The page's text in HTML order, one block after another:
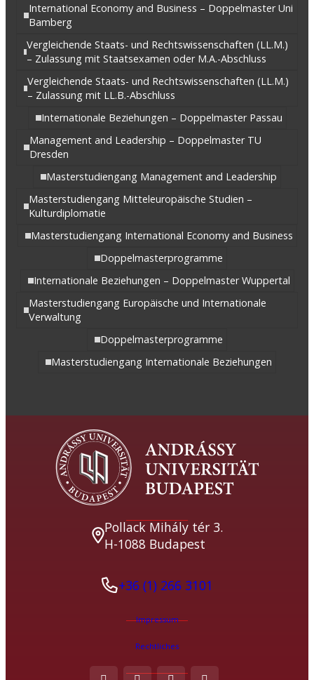
International Economy and Business – Doppelmaster Uni
Bamberg
Vergleichende Staats- und Rechtswissenschaften (LL.M.)
– Zulassung mit Staatsexamen oder M.A.-Abschluss
Vergleichende Staats- und Rechtswissenschaften (LL.M.)
– Zulassung mit LL.B.-Abschluss
Internationale Beziehungen – Doppelmaster Passau
Management and Leadership – Doppelmaster TU
Dresden
Masterstudiengang Management and Leadership
Masterstudiengang Mitteleuropäische Studien –
Kulturdiplomatie
Masterstudiengang International Economy and Business
Doppelmasterprogramme
Internationale Beziehungen – Doppelmaster Wuppertal
Masterstudiengang Europäische und Internationale
Verwaltung
Doppelmasterprogramme
Masterstudiengang Internationale Beziehungen
Pollack Mihály tér 3.
H-1088 Budapest
+36 (1) 266 3101
Impressum
Rechtliches